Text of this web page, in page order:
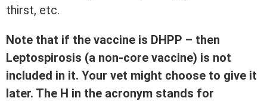
thirst, etc.
Note that if the vaccine is DHPP – then
Leptospirosis (a non-core vaccine) is not
included in it. Your vet might choose to give it
later. The H in the acronym stands for